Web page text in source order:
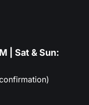
| Sat & Sun: